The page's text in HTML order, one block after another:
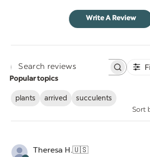
Write A Review
Search
Popular topics
plants arrived succulents
Sort
Theresa H.🇺🇸